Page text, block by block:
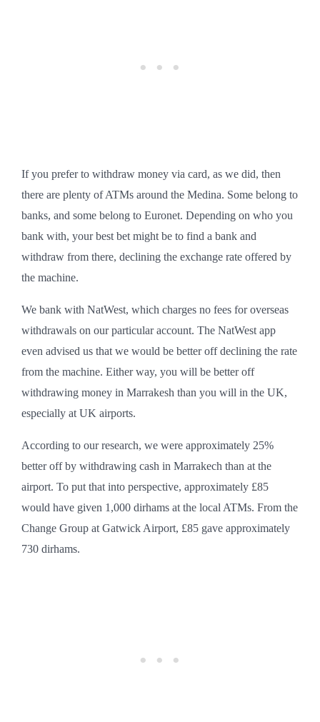
If you prefer to withdraw money via card, as we did, then
there are plenty of ATMs around the Medina. Some belong to
banks, and some belong to Euronet. Depending on who you
bank with, your best bet might be to find a bank and
withdraw from there, declining the exchange rate offered by
the machine.
We bank with NatWest, which charges no fees for overseas
withdrawals on our particular account. The NatWest app
even advised us that we would be better off declining the rate
from the machine. Either way, you will be better off
withdrawing money in Marrakesh than you will in the UK,
especially at UK airports.
According to our research, we were approximately 25%
better off by withdrawing cash in Marrakech than at the
airport. To put that into perspective, approximately £85
would have given 1,000 dirhams at the local ATMs. From the
Change Group at Gatwick Airport, £85 gave approximately
730 dirhams.